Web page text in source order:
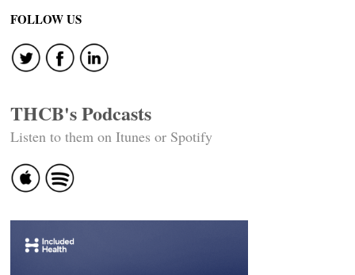
FOLLOW US
THCB's Podcasts
Listen to them on Itunes or Spotify